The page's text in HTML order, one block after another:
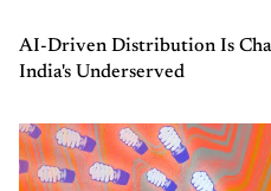
AI-Driven Distribution Is
India's Underserved